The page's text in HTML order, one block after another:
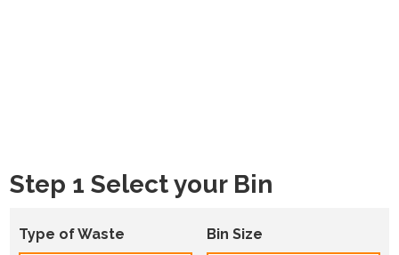
Step 1 Select your Bin
Type of Waste Bin Size